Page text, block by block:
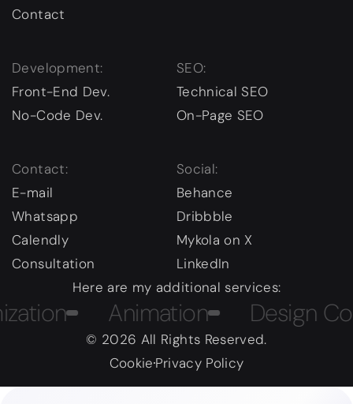
Contact
Development:
Front-End Dev.
No-Code Dev.
SEO:
Technical SEO
On-Page SEO
Contact:
E-mail
Whatsapp
Calendly
Consultation
Social:
Behance
Dribbble
Mykola on X
LinkedIn
Here are my additional services:
Animation Design
© 2026 All Rights Reserved.
CookiePrivacy Policy